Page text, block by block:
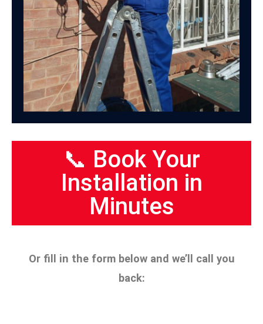
📞 Book Your
Installation in
Minutes
Or fill in the form below and we’ll call you
back: